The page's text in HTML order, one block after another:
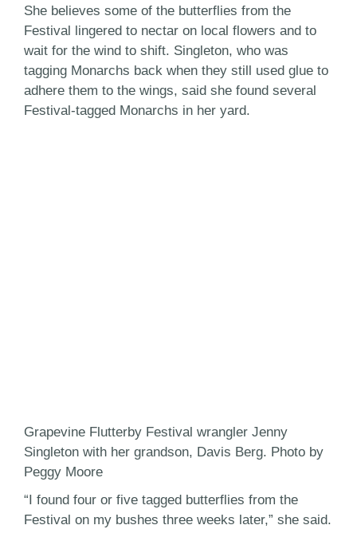
She believes some of the butterflies from the
Festival lingered to nectar on local flowers and to
wait for the wind to shift. Singleton, who was
tagging Monarchs back when they still used glue to
adhere them to the wings, said she found several
Festival-tagged Monarchs in her yard.
Grapevine Flutterby Festival wrangler Jenny
Singleton with her grandson, Davis Berg. Photo by
Peggy Moore
“I found four or five tagged butterflies from the
Festival on my bushes three weeks later,” she said.